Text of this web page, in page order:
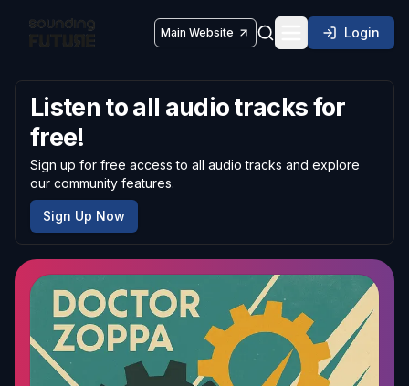
Main Website Toggle Login
Listen to all audio tracks for
free!
Sign up for free access to all audio tracks and explore
our community features.
Sign Up Now